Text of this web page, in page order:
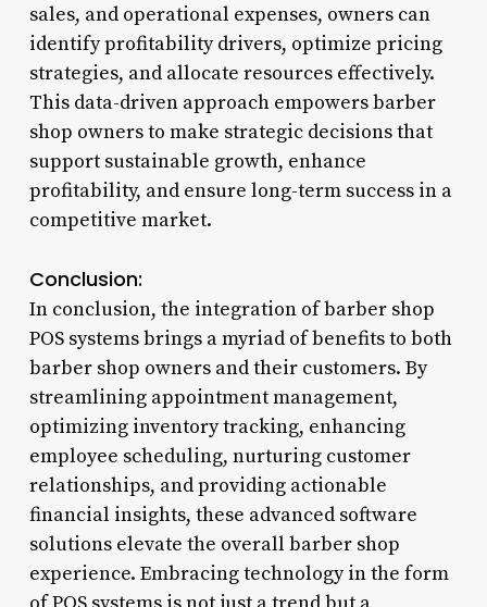
sales, and operational expenses, owners can
identify profitability drivers, optimize pricing
strategies, and allocate resources effectively.
This data-driven approach empowers barber
shop owners to make strategic decisions that
support sustainable growth, enhance
profitability, and ensure long-term success in a
competitive market.
Conclusion:
In conclusion, the integration of barber shop
POS systems brings a myriad of benefits to both
barber shop owners and their customers. By
streamlining appointment management,
optimizing inventory tracking, enhancing
employee scheduling, nurturing customer
relationships, and providing actionable
financial insights, these advanced software
solutions elevate the overall barber shop
experience. Embracing technology in the form